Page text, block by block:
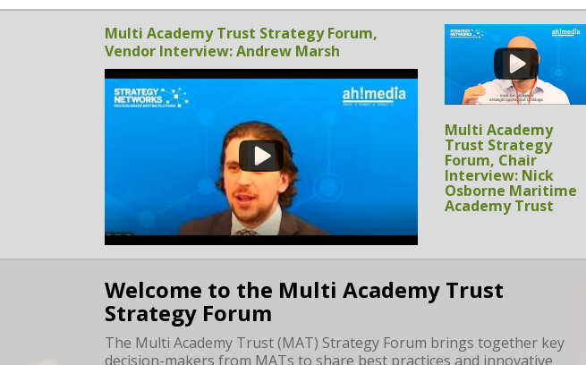
Multi Academy Trust Strategy Forum,
Vendor Interview: Andrew Marsh
Multi Academy
Trust Strategy
Forum, Sponsor
Interview: Chris
Birks, Proactive AV
Welcome to the Multi Academy Trust
Strategy Forum
The Multi Academy Trust (MAT) Strategy Forum brings together key
decision-makers from MATs to share best practices and innovative